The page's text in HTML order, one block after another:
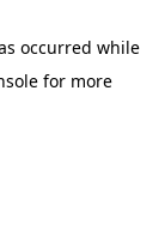
occurred while
for more